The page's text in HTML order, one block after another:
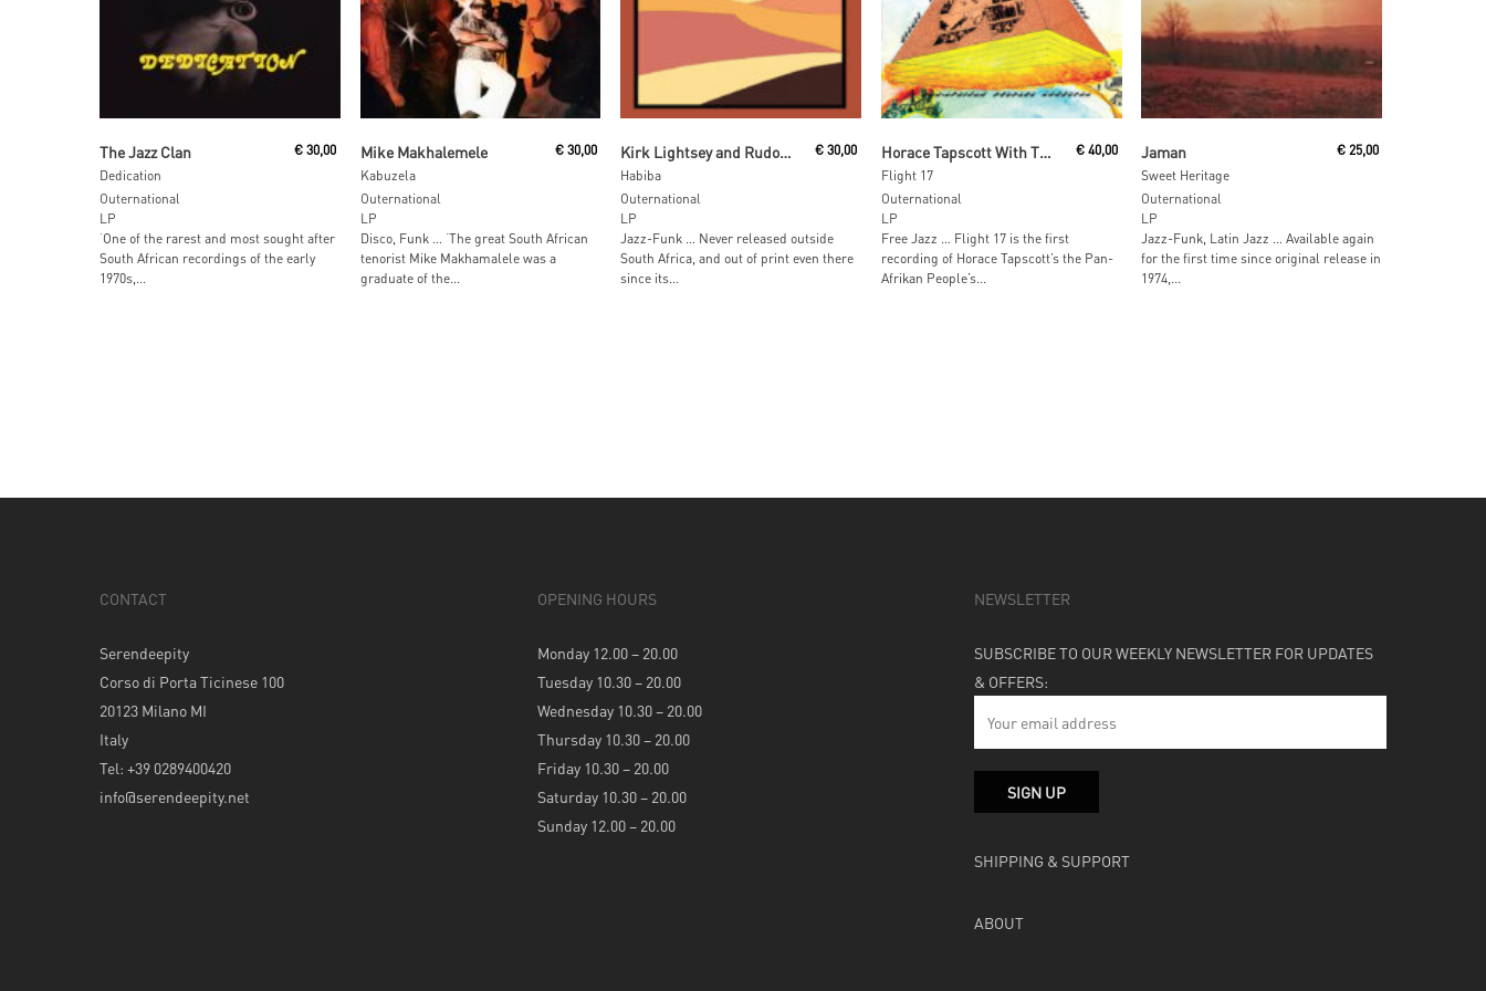
The Jazz Clan
Dedication
€ 30,00
Outernational
LP
‘One of the rarest and most sought after
South African recordings of the early
1970s,...
Mike Makhalemele
Kabuzela
€30,00
Outernational
LP
Disco, Funk … ‘The great South African
tenorist Mike Makhamalele was a
graduate of the...
Kirk Lightsey and Rudolph Johnson with the All Stars
Habiba
€ 30,00
Outernational
LP
Jazz-Funk … Never released outside
South Africa, and out of print even there
since its...
Horace Tapscott With The Pan-Afrikan People's Arkestra
Flight 17
€ 40,00
Outernational
LP
Free Jazz … Flight 17 is the first
recording of Horace Tapscott’s the Pan-
Afrikan People’s...
Jaman
Sweet Heritage
€25,00
Outernational
LP
Jazz-Funk, Latin Jazz … Available again
for the first time since original release in
1974,...
CONTACT
Serendeepity
Corso di Porta Ticinese 100
20123 Milano MI
Italy
Tel: +39 0289400420
info@serendeepity.net
OPENING HOURS
Monday 12.00 – 20.00
Tuesday 10.30 – 20.00
Wednesday 10.30 – 20.00
Thursday 10.30 – 20.00
Friday 10.30 – 20.00
Saturday 10.30 – 20.00
Sunday 12.00 – 20.00
NEWSLETTER
SUBSCRIBE TO OUR WEEKLY NEWSLETTER FOR UPDATES
& OFFERS:
SHIPPING & SUPPORT
ABOUT